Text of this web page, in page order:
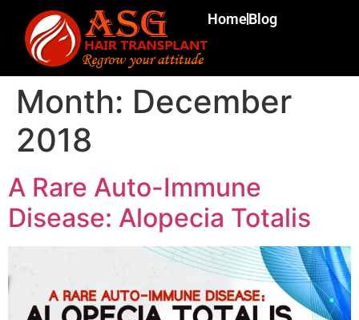
HomeBlog
Month: December
2018
A Rare Auto-Immune
Disease: Alopecia Totalis